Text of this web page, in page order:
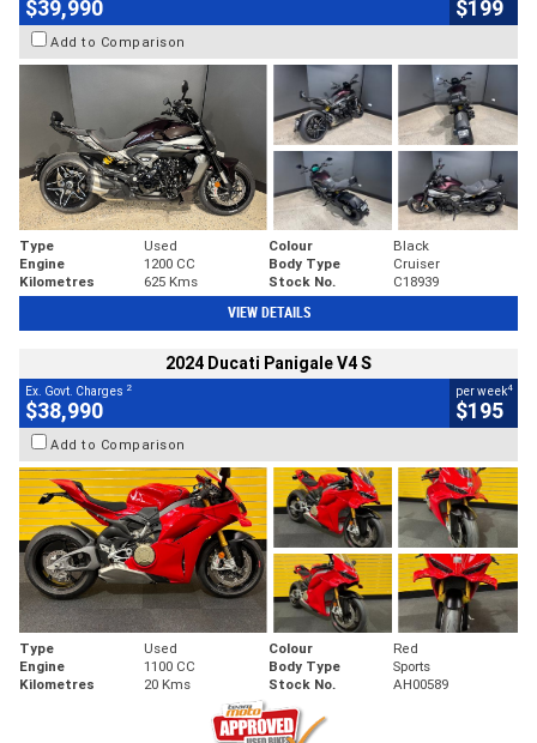
$39,990 $199
Add to Comparison
Type Used Colour
Black
Engine
1200 CC Body Type
Cruiser
Kilometres
625 Kms Stock No. C18939
VIEW DETAILS
2024 Ducati Panigale V4 S
Ex. Govt. Charges 2
$38,990
per week4
$195
Add to Comparison
Type Used Colour
Red
Engine
1100 CC Body Type
Sports
Kilometres
20 Kms Stock No. AH00589